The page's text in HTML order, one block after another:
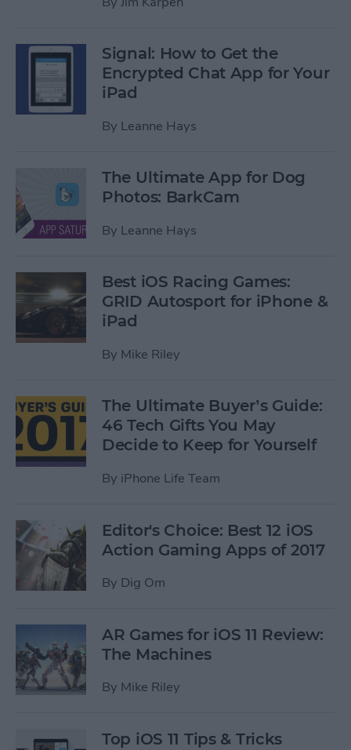
Signal: How to Get the
Encrypted Chat App for Your
iPad
By Leanne Hays
The Ultimate App for Dog
Photos: BarkCam
By Leanne Hays
Best iOS Racing Games:
GRID Autosport for iPhone &
iPad
By Mike Riley
The Ultimate Buyer’s Guide:
46 Tech Gifts You May
Decide to Keep for Yourself
By iPhone Life Team
Editor's Choice: Best 12 iOS
Action Gaming Apps of 2017
By Dig Om
AR Games for iOS 11 Review:
The Machines
By Mike Riley
Top iOS 11 Tips & Tricks